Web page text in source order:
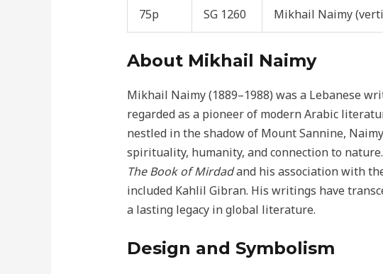
75p SG 1260 Mikhail Naimy
About Mikhail Naimy
Mikhail Naimy (1889–1988) was a Lebanese
regarded as a pioneer of modern Arabic
nestled in the shadow of Mount Sannine,
spirituality, humanity, and connection to
The Book of Mirdadand his association with
included Kahlil Gibran. His writings have
a lasting legacy in global literature.
Design and Symbolism